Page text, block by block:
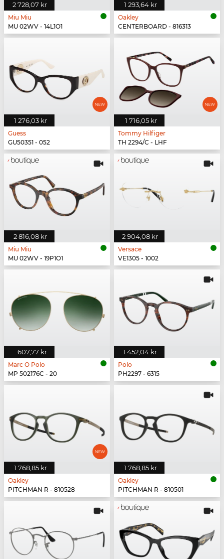
2 728,07 kr
Miu Miu
MU 02WV - 14L1O1
1 293,64 kr
Oakley
CENTERBOARD - 816313
1 276,03 kr
Guess
GU50351 - 052
1 716,05 kr
Tommy Hilfiger
TH 2294/C - LHF
2 816,08 kr
Miu Miu
MU 02WV - 19P1O1
2 904,08 kr
Versace
VE1305 - 1002
607,77 kr
Marc O Polo
MP 502176C - 20
1 452,04 kr
Polo
PH2297 - 6315
1 768,85 kr
Oakley
PITCHMAN R - 810528
1 768,85 kr
Oakley
PITCHMAN R - 810501